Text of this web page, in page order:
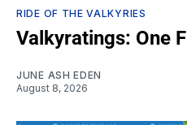
RIDE OF THE VALKYRIES
Valkyratings: One
JUNE ASH EDEN
August 8, 2026